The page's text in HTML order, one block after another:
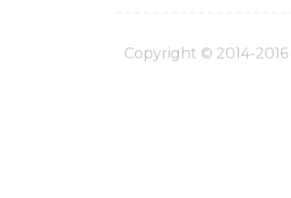
Copyright © 2014-2016